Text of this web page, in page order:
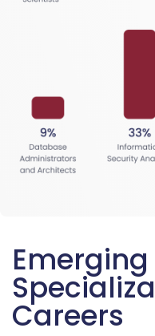
Emerging
Careers